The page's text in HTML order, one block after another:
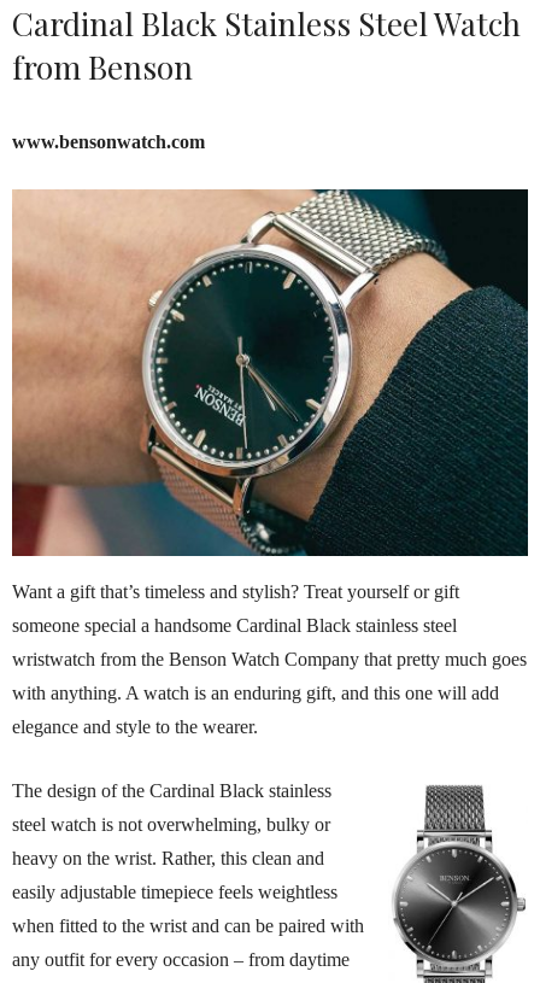
Cardinal Black Stainless Steel Watch
from Benson
www.bensonwatch.com
Want a gift that’s timeless and stylish? Treat yourself or gift
someone special a handsome Cardinal Black stainless steel
wristwatch from the Benson Watch Company that pretty much goes
with anything. A watch is an enduring gift, and this one will add
elegance and style to the wearer.
The design of the Cardinal Black stainless
steel watch is not overwhelming, bulky or
heavy on the wrist. Rather, this clean and
easily adjustable timepiece feels weightless
when fitted to the wrist and can be paired with
any outfit for every occasion – from daytime